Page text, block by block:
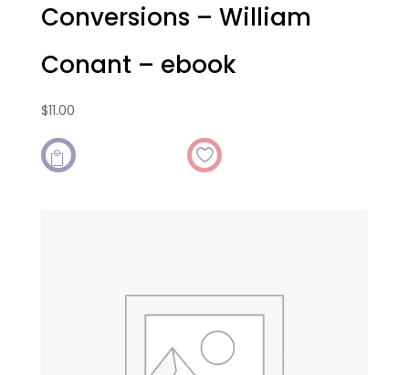
Conversions – William
Conant – ebook
$11.00
